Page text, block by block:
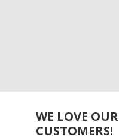
WE LOVE OUR
CUSTOMERS!